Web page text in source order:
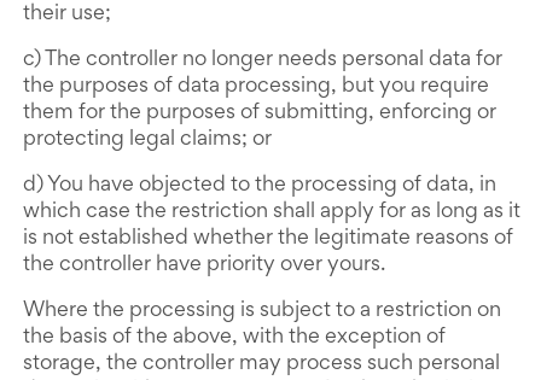
their use;
c) The controller no longer needs personal data for
the purposes of data processing, but you require
them for the purposes of submitting, enforcing or
protecting legal claims; or
d) You have objected to the processing of data, in
which case the restriction shall apply for as long as it
is not established whether the legitimate reasons of
the controller have priority over yours.
Where the processing is subject to a restriction on
the basis of the above, with the exception of
storage, the controller may process such personal